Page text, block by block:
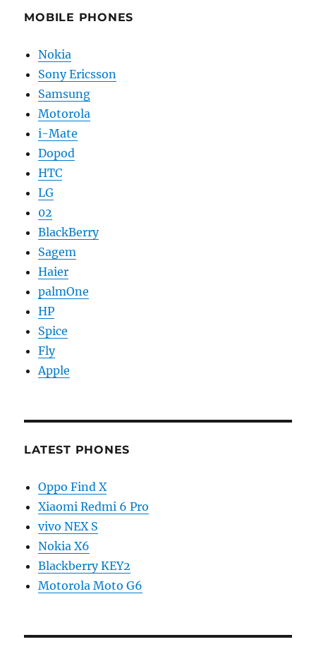
MOBILE PHONES
Nokia
Sony Ericsson
Samsung
Motorola
i-Mate
Dopod
HTC
LG
02
BlackBerry
Sagem
Haier
palmOne
HP
Spice
Fly
Apple
LATEST PHONES
Oppo Find X
Xiaomi Redmi 6 Pro
vivo NEX S
Nokia X6
Blackberry KEY2
Motorola Moto G6